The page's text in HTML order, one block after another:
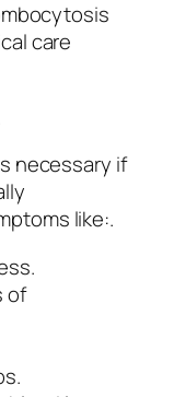
care
necessary if
like:.
of